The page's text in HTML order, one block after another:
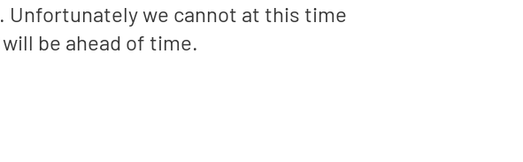
we cannot at this time
be ahead of time.